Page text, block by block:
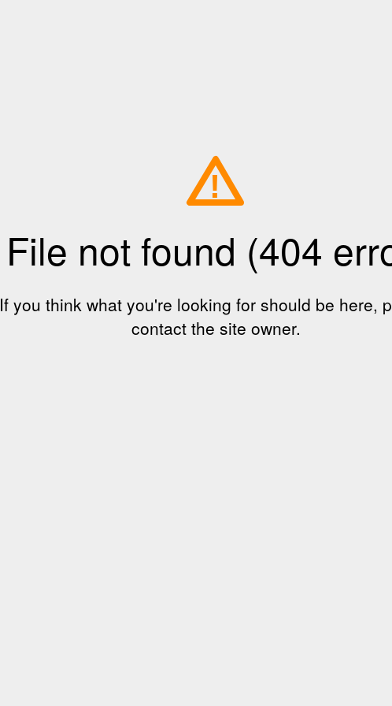
!
File not found (404
If you think what you're looking for should be here,
contact the site owner.